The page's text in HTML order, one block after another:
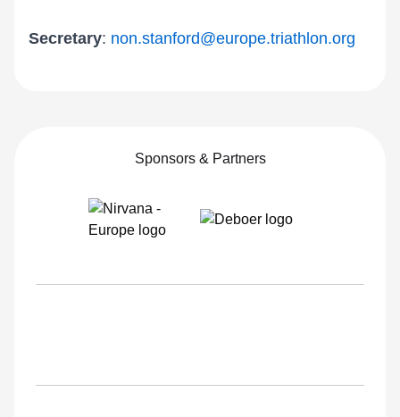
Secretary: non.stanford@europe.triathlon.org
Sponsors & Partners